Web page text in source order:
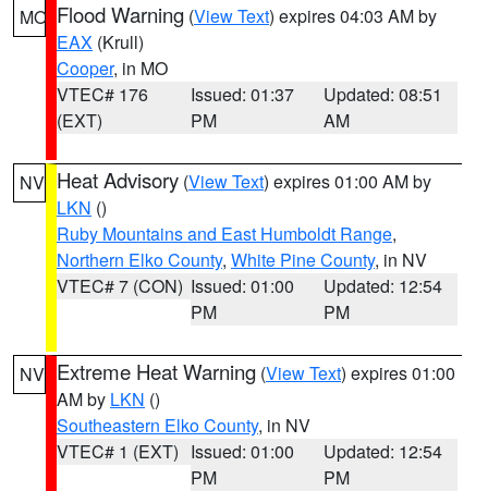
MO Flood Warning (View Text) expires 04:03 AM by
EAX (Krull)
Cooper, in MO
VTEC# 176
(EXT)
Issued: 01:37
PM
Updated: 08:51
AM
NV Heat Advisory (View Text) expires 01:00 AM by
LKN ()
Ruby Mountains and East Humboldt Range,
Northern Elko County, White Pine County, in NV
VTEC# 7 (CON) Issued: 01:00
PM
Updated: 12:54
PM
NV Extreme Heat Warning (View Text) expires 01:00
AM by LKN ()
Southeastern Elko County, in NV
VTEC# 1 (EXT) Issued: 01:00
PM
Updated: 12:54
PM